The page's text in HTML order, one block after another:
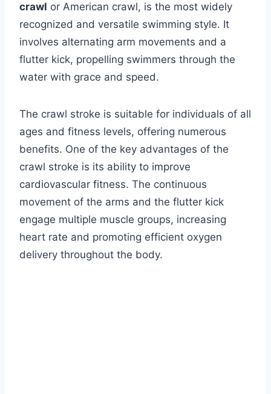
crawl or American crawl, is the most widely
recognized and versatile swimming style. It
involves alternating arm movements and a
flutter kick, propelling swimmers through the
water with grace and speed.
The crawl stroke is suitable for individuals of all
ages and fitness levels, offering numerous
benefits. One of the key advantages of the
crawl stroke is its ability to improve
cardiovascular fitness. The continuous
movement of the arms and the flutter kick
engage multiple muscle groups, increasing
heart rate and promoting efficient oxygen
delivery throughout the body.